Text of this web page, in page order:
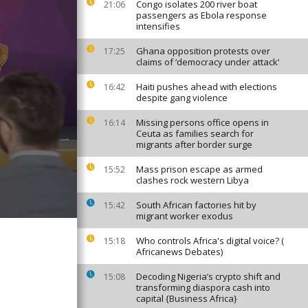
21:06
Congo isolates 200 river boat
passengers as Ebola response
intensifies
17:25
Ghana opposition protests over
claims of ‘democracy under attack’
16:42
Haiti pushes ahead with elections
despite gang violence
16:14
Missing persons office opens in
Ceuta as families search for
migrants after border surge
15:52
Mass prison escape as armed
clashes rock western Libya
15:42
South African factories hit by
migrant worker exodus
15:18
Who controls Africa's digital voice? (
Africanews Debates)
15:08
Decoding Nigeria’s crypto shift and
transforming diaspora cash into
capital {Business Africa}